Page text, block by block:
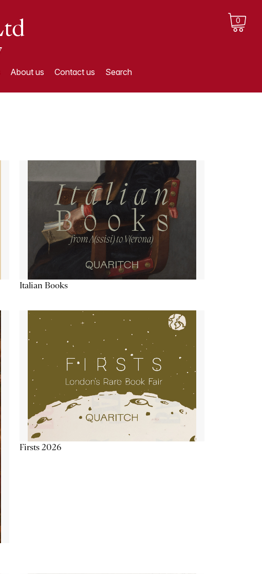
0
About us Contact us Search
Italian Books
Firsts 2026